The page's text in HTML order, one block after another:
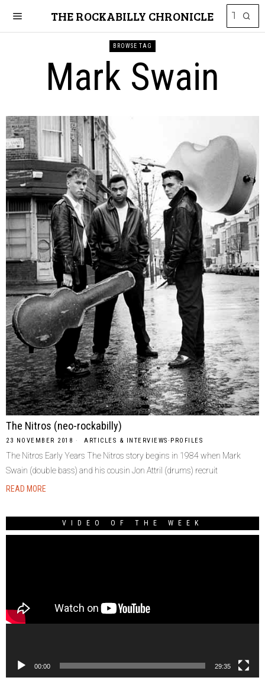
THE ROCKABILLY CHRONICLE
BROWSE TAG
Mark Swain
The Nitros (neo-rockabilly)
23 NOVEMBER 2018 ARTICLES & INTERVIEWS· PROFILES
The Nitros Early Years The Nitros story begins in 1984 when Mark
Swain (double bass) and his cousin Jon Attril (drums) recruit
READ MORE
VIDEO OF THE WEEK
00:00 29:35